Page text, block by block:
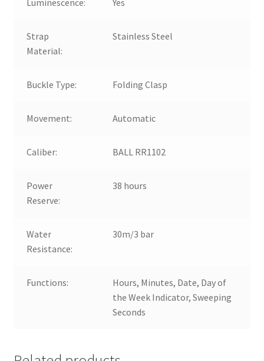
Strap
Material:
Stainless Steel
Buckle Type: Folding Clasp
Movement: Automatic
Caliber: BALL RR1102
Power
Reserve:
38 hours
Water
Resistance:
30m/3 bar
Functions:
Hours, Minutes, Date, Day of
the Week Indicator, Sweeping
Seconds